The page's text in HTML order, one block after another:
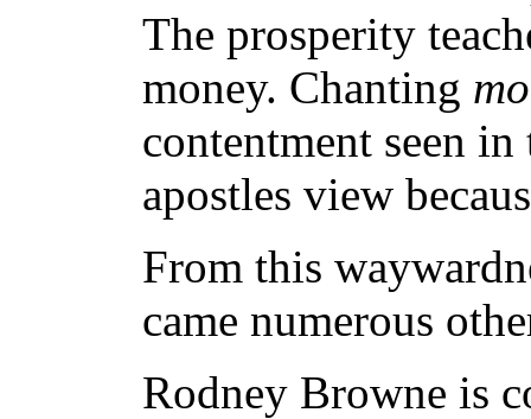
The prosperity
money. Chanting
contentment seen
apostles view
From this
came numerous
Rodney Browne is